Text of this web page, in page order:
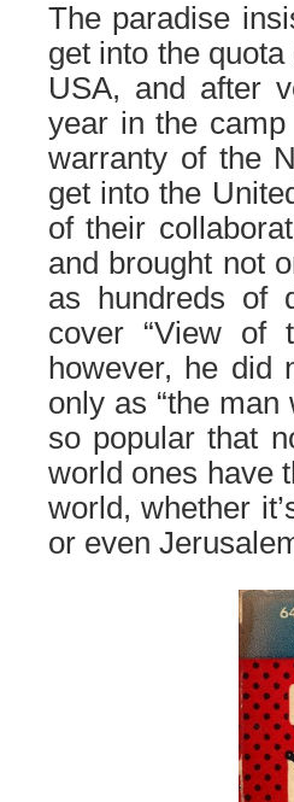
The paradise
get into the
USA, and after
year in the
warranty of the
get into the
of their
and brought not
as hundreds of
cover “View of
however, he did
only as “the
so popular that
world ones have
world, whether
or even